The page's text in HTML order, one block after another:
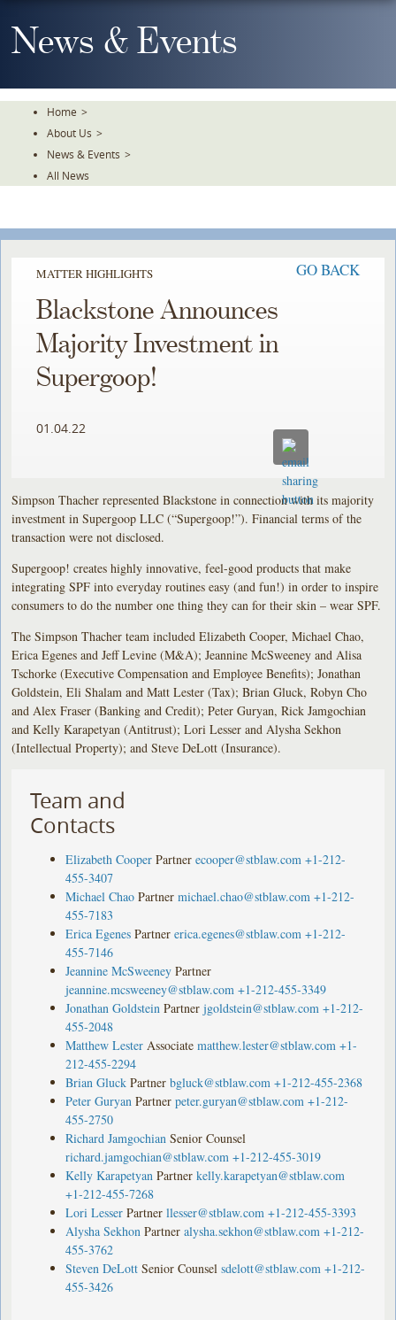
To
TheNews & Events
Home >
About Us >
News & Events >
All News
MATTER HIGHLIGHTS GO BACK
Blackstone Announces
Majority Investment in
Supergoop!
01.04.22
Simpson Thacher represented Blackstone in connection with its majority
investment in Supergoop LLC (“Supergoop!”). Financial terms of the
transaction were not disclosed.
Supergoop! creates highly innovative, feel-good products that make
integrating SPF into everyday routines easy (and fun!) in order to inspire
consumers to do the number one thing they can for their skin – wear SPF.
The Simpson Thacher team included Elizabeth Cooper, Michael Chao,
Erica Egenes and Jeff Levine (M&A); Jeannine McSweeney and Alisa
Tschorke (Executive Compensation and Employee Benefits); Jonathan
Goldstein, Eli Shalam and Matt Lester (Tax); Brian Gluck, Robyn Cho
and Alex Fraser (Banking and Credit); Peter Guryan, Rick Jamgochian
and Kelly Karapetyan (Antitrust); Lori Lesser and Alysha Sekhon
(Intellectual Property); and Steve DeLott (Insurance).
Team and
Contacts
Elizabeth Cooper Partner ecooper@stblaw.com +1-212-
455-3407
Michael Chao Partner michael.chao@stblaw.com +1-212-
455-7183
Erica Egenes Partner erica.egenes@stblaw.com +1-212-
455-7146
Jeannine McSweeney Partner
jeannine.mcsweeney@stblaw.com +1-212-455-3349
Jonathan Goldstein Partner jgoldstein@stblaw.com +1-212-
455-2048
Matthew Lester Associate matthew.lester@stblaw.com +1-
212-455-2294
Brian Gluck Partner bgluck@stblaw.com +1-212-455-2368
Peter Guryan Partner peter.guryan@stblaw.com +1-212-
455-2750
Richard Jamgochian Senior Counsel
richard.jamgochian@stblaw.com +1-212-455-3019
Kelly Karapetyan Partner kelly.karapetyan@stblaw.com
+1-212-455-7268
Lori Lesser Partner llesser@stblaw.com +1-212-455-3393
Alysha Sekhon Partner alysha.sekhon@stblaw.com +1-212-
455-3762
Steven DeLott Senior Counsel sdelott@stblaw.com +1-212-
455-3426